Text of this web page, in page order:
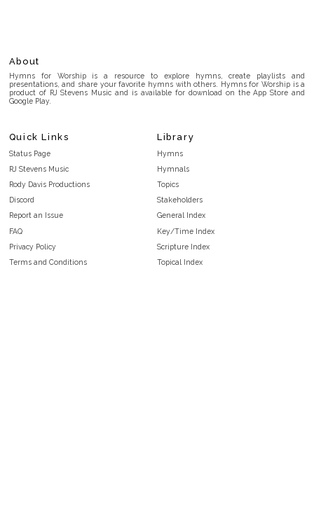
About
Hymns for Worship is a resource to explore hymns, create playlists and
presentations, and share your favorite hymns with others. Hymns for Worship is a
product of RJ Stevens Music and is available for download on the App Store and
Google Play.
Quick Links
Status Page
RJ Stevens Music
Rody Davis Productions
Discord
Report an Issue
FAQ
Privacy Policy
Terms and Conditions
Library
Hymns
Hymnals
Topics
Stakeholders
General Index
Key/Time Index
Scripture Index
Topical Index